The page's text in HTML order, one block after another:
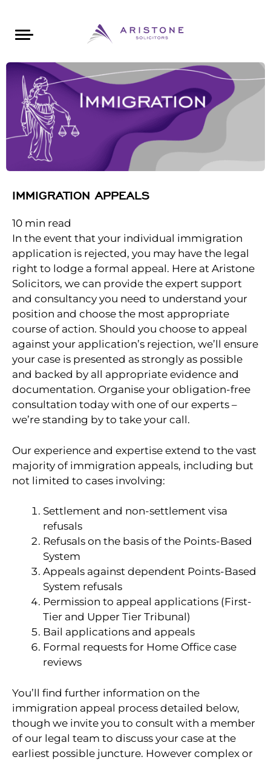
IMMIGRATION APPEALS
10 min read
In the event that your individual immigration
application is rejected, you may have the legal
right to lodge a formal appeal. Here at Aristone
Solicitors, we can provide the expert support
and consultancy you need to understand your
position and choose the most appropriate
course of action. Should you choose to appeal
against your application’s rejection, we’ll ensure
your case is presented as strongly as possible
and backed by all appropriate evidence and
documentation. Organise your obligation-free
consultation today with one of our experts –
we’re standing by to take your call.
Our experience and expertise extend to the vast
majority of immigration appeals, including but
not limited to cases involving:
Settlement and non-settlement visa
refusals
Refusals on the basis of the Points-Based
System
Appeals against dependent Points-Based
System refusals
Permission to appeal applications (First-
Tier and Upper Tier Tribunal)
Bail applications and appeals
Formal requests for Home Office case
reviews
You’ll find further information on the
immigration appeal process detailed below,
though we invite you to consult with a member
of our legal team to discuss your case at the
earliest possible juncture. However complex or